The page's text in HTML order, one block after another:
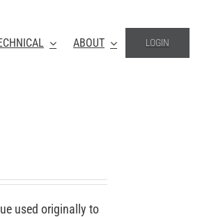
ABOUT LOGIN
used originally to